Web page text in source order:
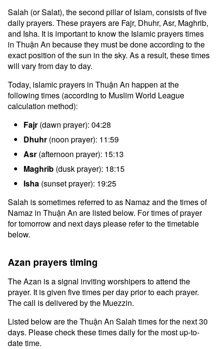
Salah (or Salat), the second pillar of Islam, consists of five
daily prayers. These prayers are Fajr, Dhuhr, Asr, Maghrib,
and Isha. It is important to know the Islamic prayers times
in Thuận An because they must be done according to the
exact position of the sun in the sky. As a result, these times
will vary from day to day.
Today, islamic prayers in Thuận An happen at the
following times (according to Muslim World League
calculation method):
Fajr (dawn prayer): 04:28
Dhuhr (noon prayer): 11:59
Asr (afternoon prayer): 15:13
Maghrib (dusk prayer): 18:15
Isha (sunset prayer): 19:25
Salah is sometimes referred to as Namaz and the times of
Namaz in Thuận An are listed below. For times of prayer
for tomorrow and next days please refer to the timetable
below.
Azan prayers timing
The Azan is a signal inviting worshipers to attend the
prayer. It is given five times per day prior to each prayer.
The call is delivered by the Muezzin.
Listed below are the Thuận An Salah times for the next 30
days. Please check these times daily for the most up-to-
date time.